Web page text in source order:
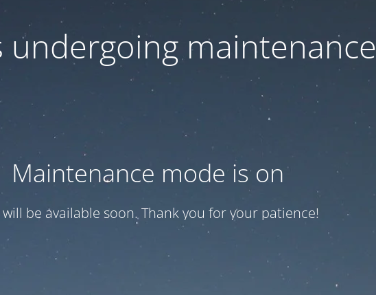
undergoing maintenance
Maintenance mode is on
will be available soon. Thank you for your patience!